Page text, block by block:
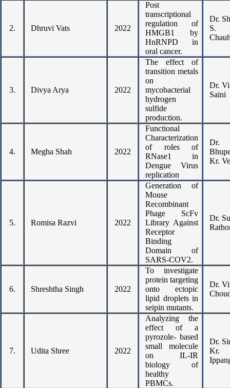
2. Dhruvi Vats 2022
Post
transcriptional
regulation of
HMGB1 by
HnRNPD in
oral cancer.
Dr.
S.
3. Divya Arya 2022
The effect of
transition metals
on
mycobacterial
hydrogen
sulfide
production.
Dr.
Saini
4. Megha Shah 2022
Functional
Characterization
of roles of
RNase1 in
Dengue Virus
replication
Dr.
Kr.
5. Romisa Razvi 2022
Generation of
Mouse
Recombinant
Phage ScFv
Library Against
Receptor
Binding
Domain of
SARS-COV2.
Dr.
6. Shreshtha Singh 2022
To investigate
protein targeting
onto ectopic
lipid droplets in
seipin mutants.
Dr.
7. Udita Shree 2022
Analyzing the
effect of a
pyrozole- based
small molecule
on IL-IR
biology of
healthy
PBMCs.
Dr.
Kr.